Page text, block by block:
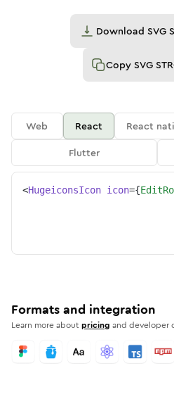
Download SVG
Copy SVG
Web React React
Flutter
<HugeiconsIcon icon={
Formats and integration
Learn more aboutpricing and developer